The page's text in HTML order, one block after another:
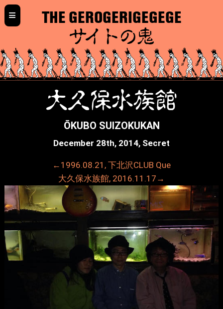
≡ THE GEROGERIGEGEGE
サイトの鬼
大久保水族館
←1996.08.21, 下北沢CLUB Que
ŌKUBO SUIZOKUKAN
December 28th, 2014, Secret
大久保水族館, 2016.11.17→